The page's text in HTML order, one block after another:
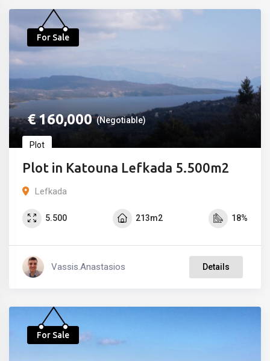
For Sale
€160,000 (Negotiable)
Plot
Plot in Katouna Lefkada 5.500m2
Lefkada
5.500 213m2 18%
Vassis.anastasios Details
For Sale